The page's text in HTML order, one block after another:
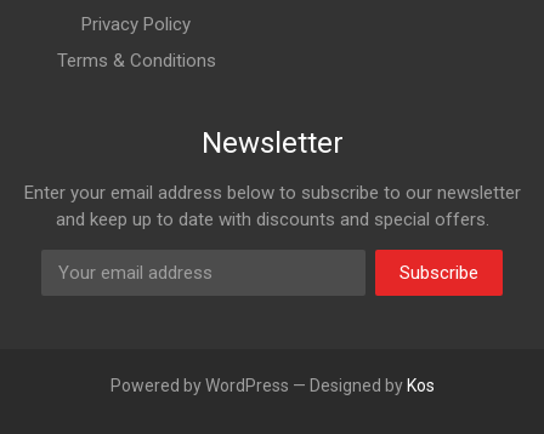
Privacy Policy
Terms & Conditions
Newsletter
Enter your email address below to subscribe to our newsletter
and keep up to date with discounts and special offers.
Subscribe
Powered by WordPress — Designed by Kos